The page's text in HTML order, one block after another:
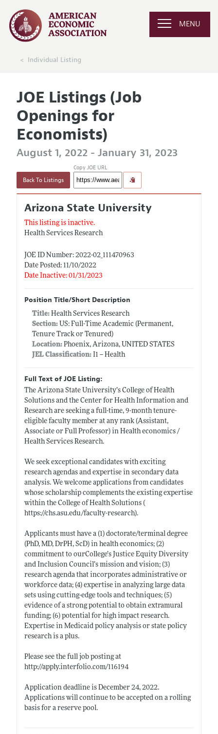
MENU
Individual Listing
JOE Listings (Job
Openings for
Economists)
August 1, 2022 - January 31, 2023
Back To Listings
Copy JOE URL
Arizona State University
This listing is inactive.
Health Services Research
JOE ID Number: 2022-02_111470963
Date Posted: 11/10/2022
Date Inactive: 01/31/2023
Position Title/Short Description
Title: Health Services Research
Section:US: Full-Time Academic (Permanent,
Tenure Track or Tenured)
Location:Phoenix, Arizona, UNITED STATES
JEL Classification:I1 -- Health
Full Text of JOE Listing:
The Arizona State University’s College of Health
Solutions and the Center for Health Information and
Research are seeking a full-time, 9-month tenure-
eligible faculty member at any rank (Assistant,
Associate or Full Professor) in Health economics /
Health Services Research.
We seek exceptional candidates with exciting
research agendas and expertise in secondary data
analysis. We welcome applications from candidates
whose scholarship complements the existing expertise
within the College of Health Solutions (
https://chs.asu.edu/faculty-research).
Applicants must have a (1) doctorate/terminal degree
(PhD, MD, DrPH, ScD) in health economics; (2)
commitment to ourCollege’s Justice Equity Diversity
and Inclusion Council’s mission and vision; (3)
research agenda that incorporates administrative or
workforce data; (4) expertise in analyzing large data
sets using cutting-edge tools and techniques; (5)
evidence of a strong potential to obtain extramural
funding; (6) potential for high impact research.
Expertise in Medicaid policy analysis or state policy
research is a plus.
Please see the full job posting at
http://apply.interfolio.com/116194
Application deadline is December 24, 2022.
Applications will continue to be accepted on a rolling
basis for a reserve pool.